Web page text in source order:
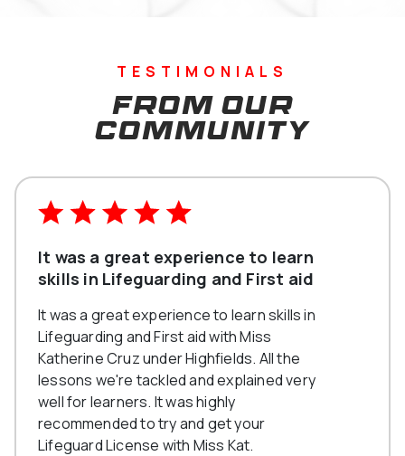
TESTIMONIALS
From our
community
It was a great experience to learn
skills in Lifeguarding and First aid
It was a great experience to learn skills in
Lifeguarding and First aid with Miss
Katherine Cruz under Highfields. All the
lessons we're tackled and explained very
well for learners. It was highly
recommended to try and get your
Lifeguard License with Miss Kat.